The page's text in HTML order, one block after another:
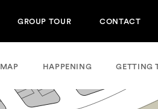
GROUP TOUR CONTACT
MAP HAPPENING GETTING